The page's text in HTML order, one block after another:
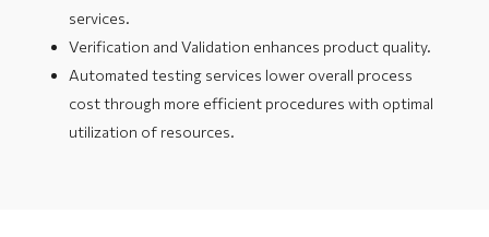
services.
Verification and Validation enhances product quality.
Automated testing services lower overall process
cost through more efficient procedures with optimal
utilization of resources.